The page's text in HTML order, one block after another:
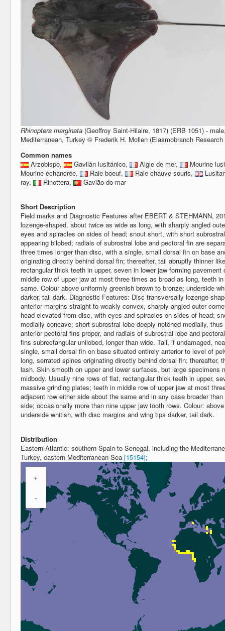
Rhinoptera marginata (Geoffroy Saint-Hilaire, 1817) (ERB 1051) -
Mediterranean, Turkey © Frederik H. Mollen (Elasmobranch
Common names
Arzobispo,
Gavilán lusitánico, Aigle de mer,
Mourine
Mourine échancrée,
Raie boeuf, Raie chauve-souris,
ray,
Rinottera, Gavião-do-mar
Short Description
Field marks and Diagnostic Features after EBERT & STEHMANN,
lozenge-shaped, about twice as wide as long, with sharply angled
eyes and spiracles on sides of head; snout short, with short
appearing bilobed; radials of subrostral lobe and pectoral fin are
three times longer than disc, with a single, small dorsal fin on base
originating directly behind dorsal fin; thereafter, tail abruptly thinner
rectangular thick teeth in upper, seven in lower jaw forming
middle row of upper jaw at most three times as broad as long, teeth
same. Colour above uniformly greenish brown to bronze; underside
darker, tail dark. Diagnostic Features: Disc transversally lozenge-
anterior margins straight to weakly convex, sharply angled outer
head elevated from disc, with eyes and spiracles on sides of head;
medially concave; short subrostral lobe deeply notched medially,
anterior pectoral fins proper, and radials of subrostral lobe and
fins subrectangular unilobed, longer than wide. Tail, if undamaged,
single, small dorsal fin on base situated entirely anterior to level of
long, serrated spines originating directly behind dorsal fin; thereafter,
lash. Skin smooth on upper and lower surfaces, but large specimens
midbody. Usually nine rows of flat, rectangular thick teeth in upper,
massive grinding plates; teeth in middle row of upper jaw at most
adjacent row either side about the same and in any case broader
side; occasionally more than nine upper jaw tooth rows. Colour:
underside whitish, with disc margins and wing tips darker, tail dark.
Distribution
Eastern Atlantic: southern Spain to Senegal, including the
Turkey, eastern Mediterranean Sea [15154];